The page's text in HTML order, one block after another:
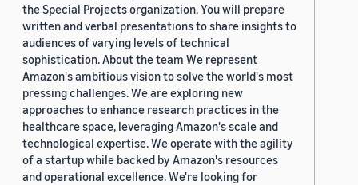
the Special Projects organization. You will prepare
written and verbal presentations to share insights to
audiences of varying levels of technical
sophistication. About the team We represent
Amazon's ambitious vision to solve the world's most
pressing challenges. We are exploring new
approaches to enhance research practices in the
healthcare space, leveraging Amazon's scale and
technological expertise. We operate with the agility
of a startup while backed by Amazon's resources
and operational excellence. We're looking for